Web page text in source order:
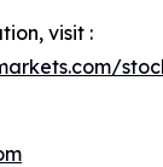
visit :